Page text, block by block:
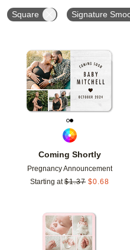
Square Signature
Coming Shortly
Pregnancy Announcement
Starting at $1.37 $0.68